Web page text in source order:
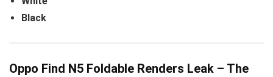
Black
Oppo Find N5 Foldable Renders Leak – The